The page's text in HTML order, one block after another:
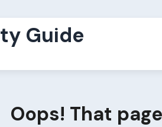
Guide
Oops! That